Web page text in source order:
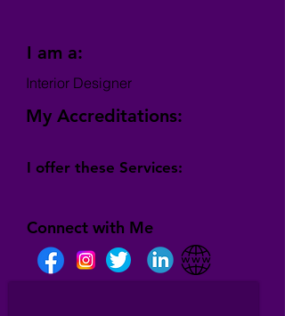
I am a:
Interior Designer
My Accreditations:
I offer these Services:
Connect with Me